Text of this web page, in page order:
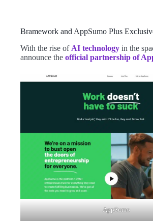
Bramework and AppSumo Plus
With the rise of AI technology in the
announce the official partnership of
AppSumo